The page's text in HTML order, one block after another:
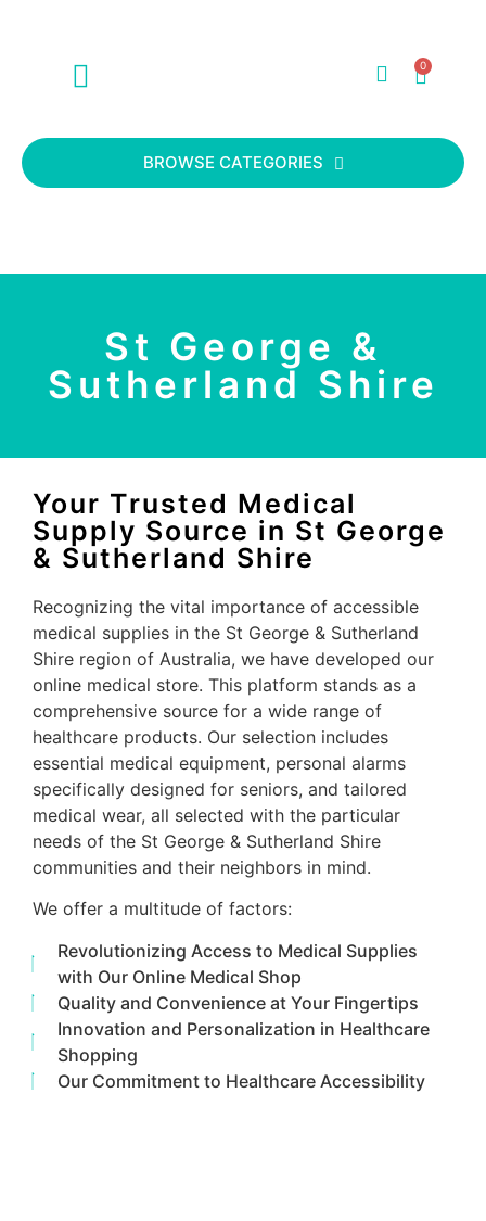
0
BROWSE CATEGORIES
St George &
Sutherland Shire
Your Trusted Medical
Supply Source in St George
& Sutherland Shire
Recognizing the vital importance of accessible
medical supplies in the St George & Sutherland
Shire region of Australia, we have developed our
online medical store. This platform stands as a
comprehensive source for a wide range of
healthcare products. Our selection includes
essential medical equipment, personal alarms
specifically designed for seniors, and tailored
medical wear, all selected with the particular
needs of the St George & Sutherland Shire
communities and their neighbors in mind.
We offer a multitude of factors:
Revolutionizing Access to Medical Supplies
with Our Online Medical Shop
Quality and Convenience at Your Fingertips
Innovation and Personalization in Healthcare
Shopping
Our Commitment to Healthcare Accessibility